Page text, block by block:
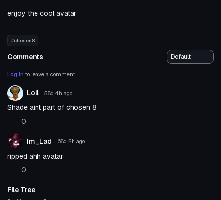
enjoy the cool avatar
#chosen8
Comments
Log in to leave a comment.
Loll 58d 4h ago
Shade aint part of chosen 8
0
Im_Lad 68d 2h ago
ripped ahh avatar
0
File Tree